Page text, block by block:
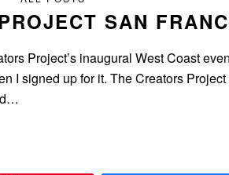
SAN
Project’s inaugural West Coast
I signed up for it. The Creators